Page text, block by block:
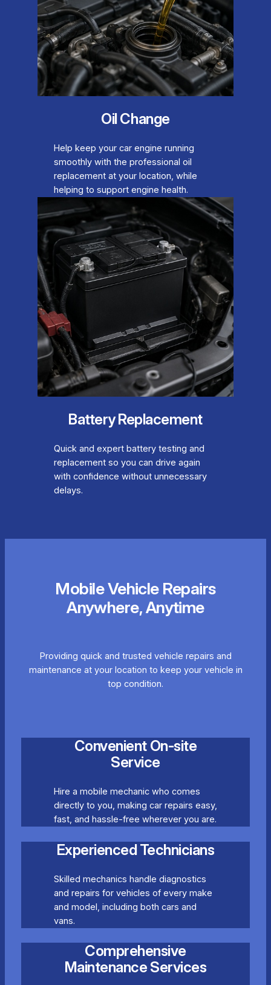
Oil Change
Help keep your car engine running
smoothly with the professional oil
replacement at your location, while
helping to support engine health.
Battery Replacement
Quick and expert battery testing and
replacement so you can drive again
with confidence without unnecessary
delays.
Mobile Vehicle Repairs
Anywhere, Anytime
Providing quick and trusted vehicle repairs and
maintenance at your location to keep your vehicle in
top condition.
Convenient On-site
Service
Hire a mobile mechanic who comes
directly to you, making car repairs easy,
fast, and hassle-free wherever you are.
Experienced Technicians
Skilled mechanics handle diagnostics
and repairs for vehicles of every make
and model, including both cars and
vans.
Comprehensive
Maintenance Services